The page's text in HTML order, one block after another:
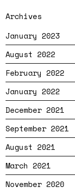
Archives
January 2023
August 2022
February 2022
January 2022
December 2021
September 2021
August 2021
March 2021
November 2020